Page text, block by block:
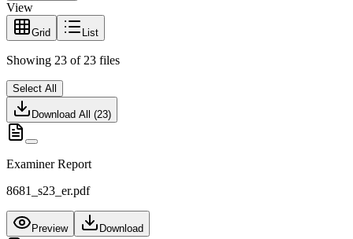
View
Grid List
Showing 23 of 23 files
Select All
Download All (23)
Examiner Report
8681_s23_er.pdf
Preview Download